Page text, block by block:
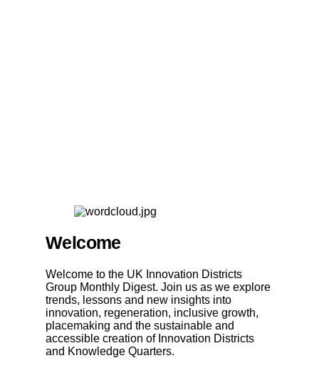
Welcome
Welcome to the UK Innovation Districts
Group Monthly Digest. Join us as we explore
trends, lessons and new insights into
innovation, regeneration, inclusive growth,
placemaking and the sustainable and
accessible creation of Innovation Districts
and Knowledge Quarters.